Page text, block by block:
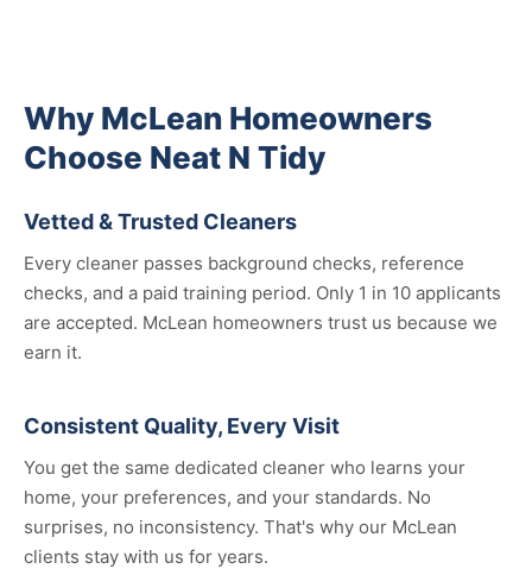
Why McLean Homeowners
Choose Neat N Tidy
Vetted & Trusted Cleaners
Every cleaner passes background checks, reference
checks, and a paid training period. Only 1 in 10 applicants
are accepted. McLean homeowners trust us because we
earn it.
Consistent Quality, Every Visit
You get the same dedicated cleaner who learns your
home, your preferences, and your standards. No
surprises, no inconsistency. That's why our McLean
clients stay with us for years.